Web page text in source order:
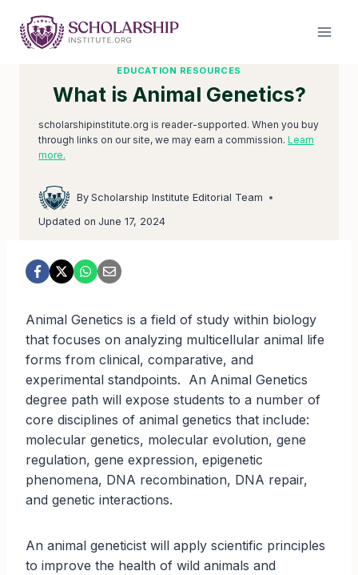
content
EDUCATION RESOURCES
What is Animal Genetics?
scholarshipinstitute.org is reader-supported. When you buy
through links on our site, we may earn a commission. Learn
more.
By Scholarship Institute Editorial Team
Updated on June 17, 2024
Animal Genetics is a field of study within biology
that focuses on analyzing multicellular animal life
forms from clinical, comparative, and
experimental standpoints. An Animal Genetics
degree path will expose students to a number of
core disciplines of animal genetics that include:
molecular genetics, molecular evolution, gene
regulation, gene expression, epigenetic
phenomena, DNA recombination, DNA repair,
and genetic interactions.
An animal geneticist will apply scientific principles
to improve the health of wild animals and